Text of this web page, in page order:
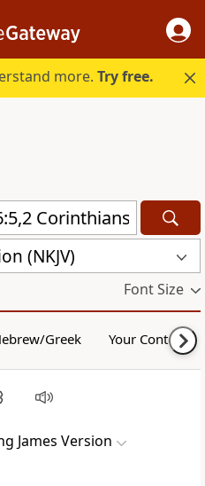
more.Try free.
(NKJV)
Font Size
Greek Your Content
James Version